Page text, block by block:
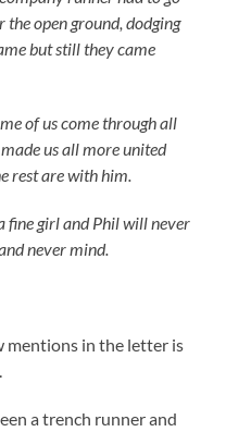
open ground, dodging
but still they came
of us come through all
us all more united
rest are with him.
fine girl and Phil will never
never mind.
mentions in the letter is
a trench runner and